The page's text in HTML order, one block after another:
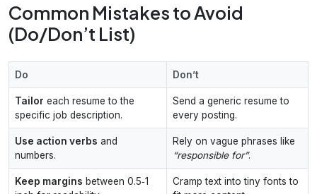
Common Mistakes to Avoid
(Do/Don’t List)
Do Don’t
Tailor each resume to the
specific job description.
Send a generic resume to
every posting.
Use action verbs and
numbers.
Rely on vague phrases like
“responsible for”.
Keep margins between 0.5‑1
Cramp text into tiny fonts to